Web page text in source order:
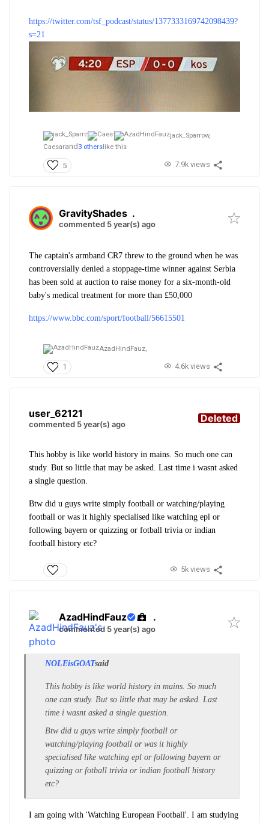
https://twitter.com/tsf_podcast/status/1377333169742098439?
s=21
jack_Sparrow,
Caesarand 3 others like this
5 7.9k views
GravityShades .
commented 5 year(s) ago
The captain's armband CR7 threw to the ground when he was
controversially denied a stoppage-time winner against Serbia
has been sold at auction to raise money for a six-month-old
baby's medical treatment for more than £50,000
https://www.bbc.com/sport/football/56615501
AzadHindFauz,
1 4.6k views
user_62121
commented 5 year(s) ago Deleted
This hobby is like world history in mains. So much one can
study. But so little that may be asked. Last time i wasnt asked
a single question.
Btw did u guys write simply football or watching/playing
football or was it highly specialised like watching epl or
following bayern or quizzing or fotball trivia or indian
football history etc?
5k views
AzadHindFauz .
commented 5 year(s) ago
NOLEisGOATsaid
This hobby is like world history in mains. So much
one can study. But so little that may be asked. Last
time i wasnt asked a single question.
Btw did u guys write simply football or
watching/playing football or was it highly
specialised like watching epl or following bayern or
quizzing or fotball trivia or indian football history
etc?
I am going with 'Watching European Football'. I am studying